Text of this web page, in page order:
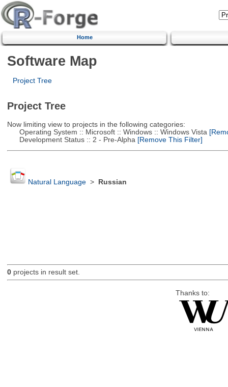
Home
Software Map
Project Tree
Project Tree
Now limiting view to projects in the following categories:
Operating System :: Microsoft :: Windows :: Windows Vista
Development Status :: 2 - Pre-Alpha [Remove This Filter]
Natural Language> Russian
0projects in result set.
Thanks to: